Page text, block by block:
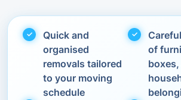
Quick and
organised
removals tailored
to your moving
schedule
of